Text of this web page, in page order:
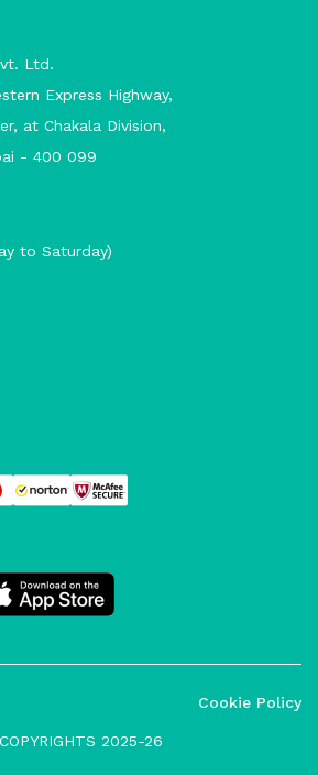
Ltd.
Express Highway,
at Chakala Division,
- 400 099
to Saturday)
2025-26
Cookie Policy